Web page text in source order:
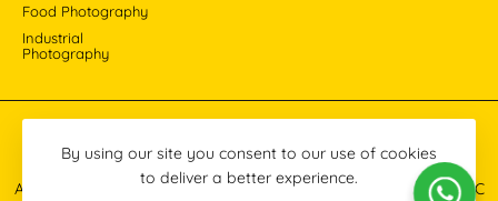
Food Photography
Industrial
Photography
Pinterest InstagramFacebookYouTubeLinkedIn
All images © 2013-2026 Masoud Raoufi Photography Services LLC
By using our site you consent to our use of cookies
to deliver a better experience.